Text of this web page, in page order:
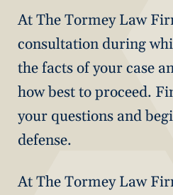
At The Tormey Law
consultation during
the facts of your case
how best to proceed.
your questions and
defense.
At The Tormey Law